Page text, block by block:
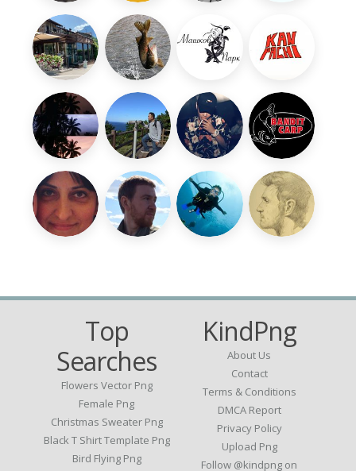
Top
Searches
Flowers Vector Png
Female Png
Christmas Sweater Png
Black T Shirt Template Png
Bird Flying Png
KindPng
About Us
Contact
Terms & Conditions
DMCA Report
Privacy Policy
Upload Png
Follow @kindpng on